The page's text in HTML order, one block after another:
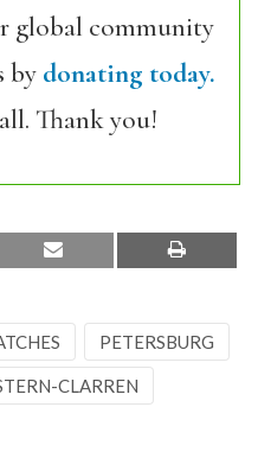
global community
by donating today.
Thank you!
PETERSBURG
CLARREN